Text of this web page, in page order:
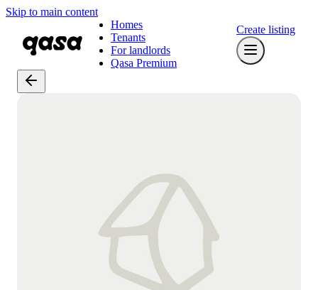
Skip to main content
Homes
Tenants
For landlords
Qasa Premium
Create listing